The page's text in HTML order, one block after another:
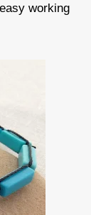
working